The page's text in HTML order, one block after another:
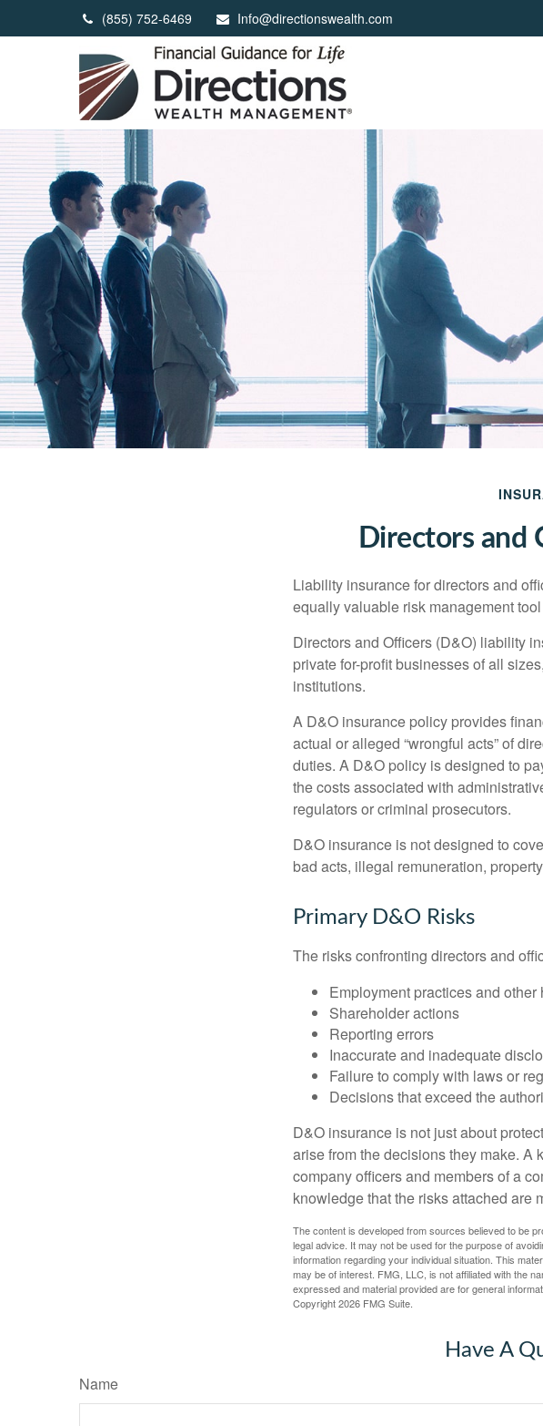
(855) 752-6469 Info@directionswealth.com
Directors and
Liability insurance for directors and
equally valuable risk management
Directors and Officers (D&O) liability
private for-profit businesses of all
institutions.
A D&O insurance policy provides
actual or alleged “wrongful acts” of
duties. A D&O policy is designed to
the costs associated with
regulators or criminal prosecutors.
D&O insurance is not designed to
bad acts, illegal remuneration,
Primary D&O Risks
The risks confronting directors and
Employment practices and
Shareholder actions
Reporting errors
Inaccurate and inadequate
Failure to comply with laws or
Decisions that exceed the
D&O insurance is not just about
arise from the decisions they make. A
company officers and members of a
knowledge that the risks attached are
The content is developed from sources believed to be
legal advice. It may not be used for the purpose of
information regarding your individual situation. This
may be of interest. FMG, LLC, is not affiliated with the
expressed and material provided are for general
Copyright2026 FMG Suite.
Have A
Name